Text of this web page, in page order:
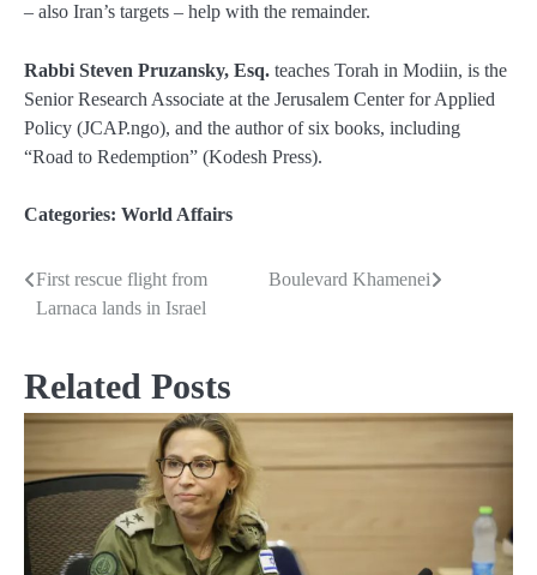
– also Iran’s targets – help with the remainder.
Rabbi Steven Pruzansky, Esq. teaches Torah in Modiin, is the
Senior Research Associate at the Jerusalem Center for Applied
Policy (JCAP.ngo), and the author of six books, including
“Road to Redemption” (Kodesh Press).
Categories: World Affairs
Post
First rescue flight from
Larnaca lands in Israel
Boulevard Khamenei
Related Posts